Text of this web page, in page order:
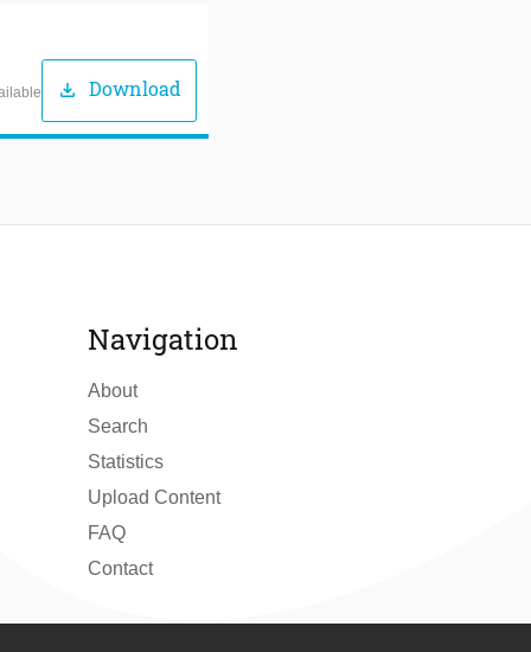
download Download
Navigation
About
Search
Statistics
Upload Content
FAQ
Contact